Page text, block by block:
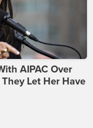
AIPAC Over
Let Her Have